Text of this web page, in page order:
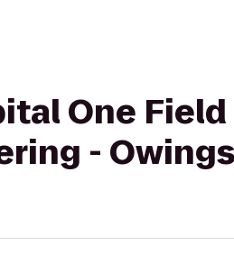
One
-